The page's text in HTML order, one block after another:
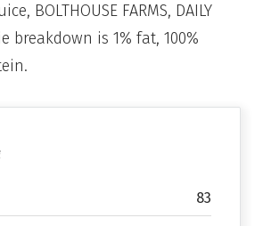
83
BOLTHOUSE FARMS, DAILY
breakdown is 1% fat, 100%